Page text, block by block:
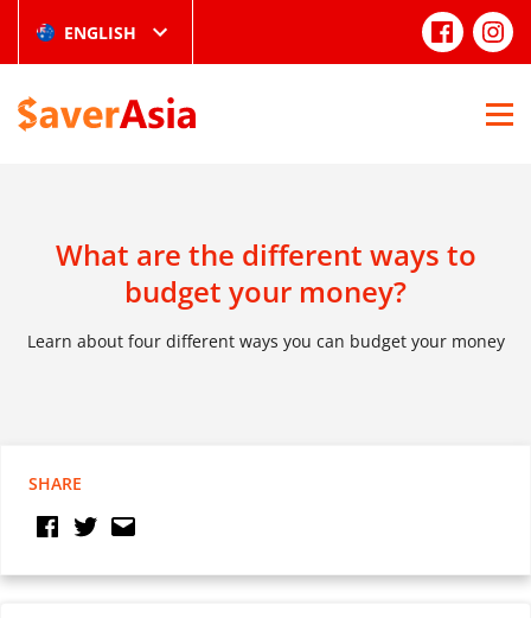
ENGLISH
What are the different ways to
budget your money?
Learn about four different ways you can budget your money
SHARE